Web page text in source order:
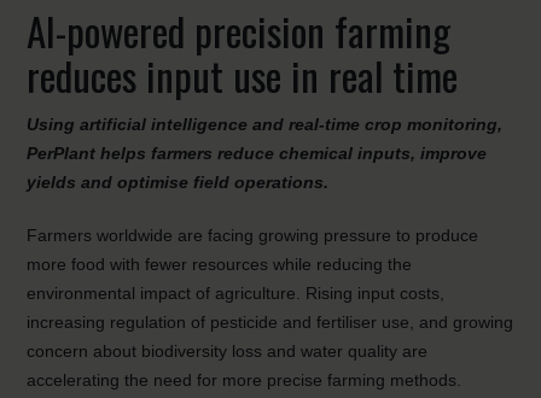
AI-powered precision farming
reduces input use in real time
Using artificial intelligence and real-time crop monitoring,
PerPlant helps farmers reduce chemical inputs, improve
yields and optimise field operations.
Farmers worldwide are facing growing pressure to produce
more food with fewer resources while reducing the
environmental impact of agriculture. Rising input costs,
increasing regulation of pesticide and fertiliser use, and growing
concern about biodiversity loss and water quality are
accelerating the need for more precise farming methods.